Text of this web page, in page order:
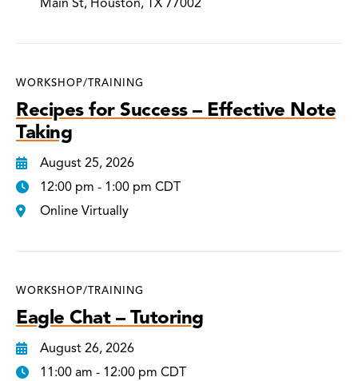
WORKSHOP/TRAINING
Recipes for Success – Effective Note
Taking
August 25, 2026
12:00 pm - 1:00 pm CDT
Online Virtually
WORKSHOP/TRAINING
Eagle Chat – Tutoring
August 26, 2026
11:00 am - 12:00 pm CDT